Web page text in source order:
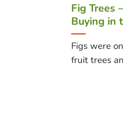
Fig Trees
Buying in
Figs were
fruit trees